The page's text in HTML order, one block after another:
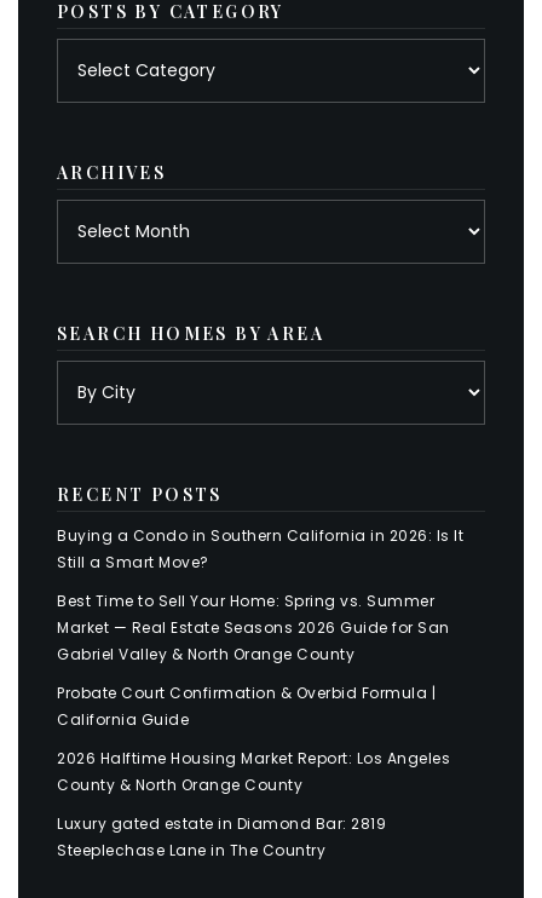
POSTS BY CATEGORY
ARCHIVES
SEARCH HOMES BY AREA
RECENT POSTS
Buying a Condo in Southern California in 2026: Is It
Still a Smart Move?
Best Time to Sell Your Home: Spring vs. Summer
Market — Real Estate Seasons 2026 Guide for San
Gabriel Valley & North Orange County
Probate Court Confirmation & Overbid Formula |
California Guide
2026 Halftime Housing Market Report: Los Angeles
County & North Orange County
Luxury gated estate in Diamond Bar: 2819
Steeplechase Lane in The Country